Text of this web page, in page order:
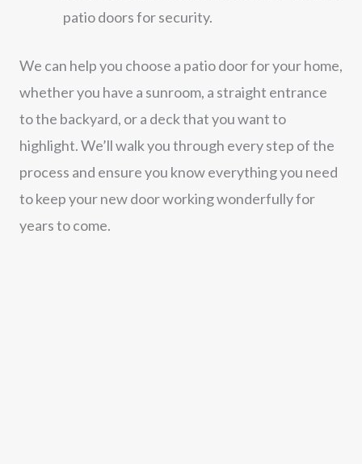
patio doors for security.
We can help you choose a patio door for your home,
whether you have a sunroom, a straight entrance
to the backyard, or a deck that you want to
highlight. We’ll walk you through every step of the
process and ensure you know everything you need
to keep your new door working wonderfully for
years to come.